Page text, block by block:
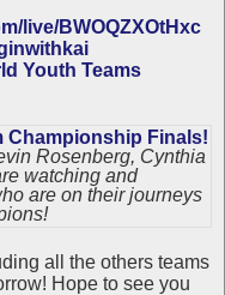
live/BWOQZXOtHxc
Youth Teams
Championship Finals!
Rosenberg, Cynthia
watching and
are on their journeys
all the others teams
Hope to see you